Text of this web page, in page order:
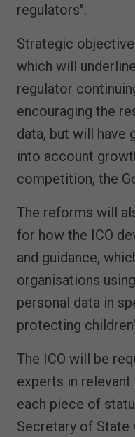
regulators".
Strategic
which will
regulator
encouraging the
data, but will have
into account
competition, the
The reforms will
for how the ICO
and guidance,
organisations
personal data in
protecting
The ICO will be
experts in
each piece of
Secretary of State